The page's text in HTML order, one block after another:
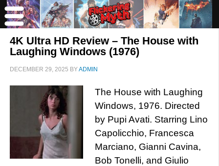
4K Ultra HD Review – The House with
Laughing Windows (1976)
DECEMBER 29, 2025 BYADMIN
The House with Laughing
Windows, 1976. Directed
by Pupi Avati. Starring Lino
Capolicchio, Francesca
Marciano, Gianni Cavina,
Bob Tonelli, and Giulio